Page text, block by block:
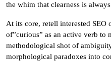
the whim that clearness is
At its core, retell interested SEO
of”curious” as an active verb to
methodological shot of
morphological paradoxes into